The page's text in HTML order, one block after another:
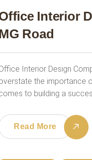
Interior
Road
Interior Design
the importance
to building a
Read More